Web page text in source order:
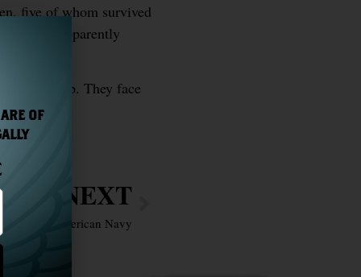
five of whom survived
history apparently
the ship. They face
NEXT
of the American Navy
OF